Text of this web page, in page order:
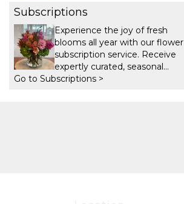
Subscriptions
Experience the joy of fresh
blooms all year with our flower
subscription service. Receive
expertly curated, seasonal
arrangements delivered to your
Go to Subscriptions >